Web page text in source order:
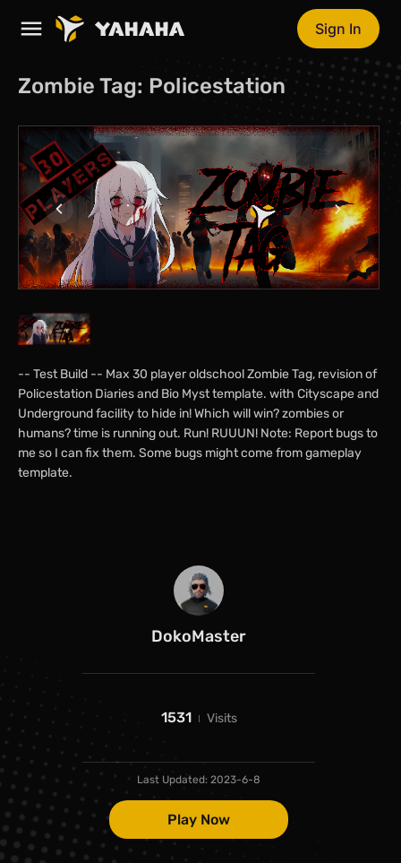
Sign In
Zombie Tag: Policestation
-- Test Build -- Max 30 player oldschool Zombie Tag, revision of
Policestation Diaries and Bio Myst template. with Cityscape and
Underground facility to hide in! Which will win? zombies or
humans? time is running out. Run! RUUUN! Note: Report bugs to
me so I can fix them. Some bugs might come from gameplay
template.
DokoMaster
1531 Visits
Last Updated: 2023-6-8
Play Now